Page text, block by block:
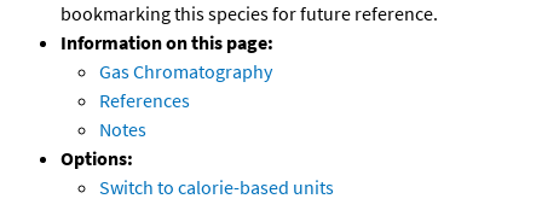
bookmarking this species for future reference.
Information on this page:
Gas Chromatography
References
Notes
Options:
Switch to calorie-based units